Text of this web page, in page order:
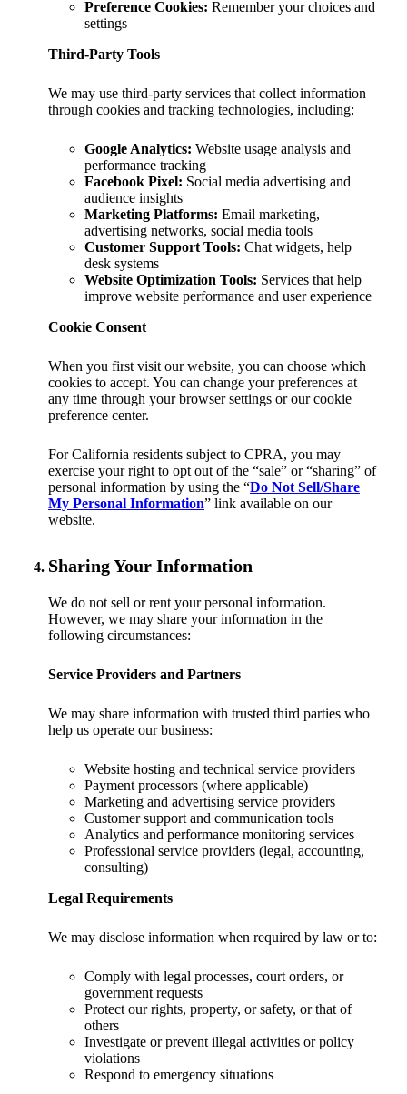
Preference Cookies: Remember your choices and
settings
Third-Party Tools
We may use third-party services that collect information
through cookies and tracking technologies, including:
Google Analytics: Website usage analysis and
performance tracking
Facebook Pixel: Social media advertising and
audience insights
Marketing Platforms: Email marketing,
advertising networks, social media tools
Customer Support Tools: Chat widgets, help
desk systems
Website Optimization Tools: Services that help
improve website performance and user experience
Cookie Consent
When you first visit our website, you can choose which
cookies to accept. You can change your preferences at
any time through your browser settings or our cookie
preference center.
For California residents subject to CPRA, you may
exercise your right to opt out of the “sale” or “sharing” of
personal information by using the “Do Not Sell/Share
My Personal Information” link available on our
website.
Sharing Your Information
We do not sell or rent your personal information.
However, we may share your information in the
following circumstances:
Service Providers and Partners
We may share information with trusted third parties who
help us operate our business:
Website hosting and technical service providers
Payment processors (where applicable)
Marketing and advertising service providers
Customer support and communication tools
Analytics and performance monitoring services
Professional service providers (legal, accounting,
consulting)
Legal Requirements
We may disclose information when required by law or to:
Comply with legal processes, court orders, or
government requests
Protect our rights, property, or safety, or that of
others
Investigate or prevent illegal activities or policy
violations
Respond to emergency situations